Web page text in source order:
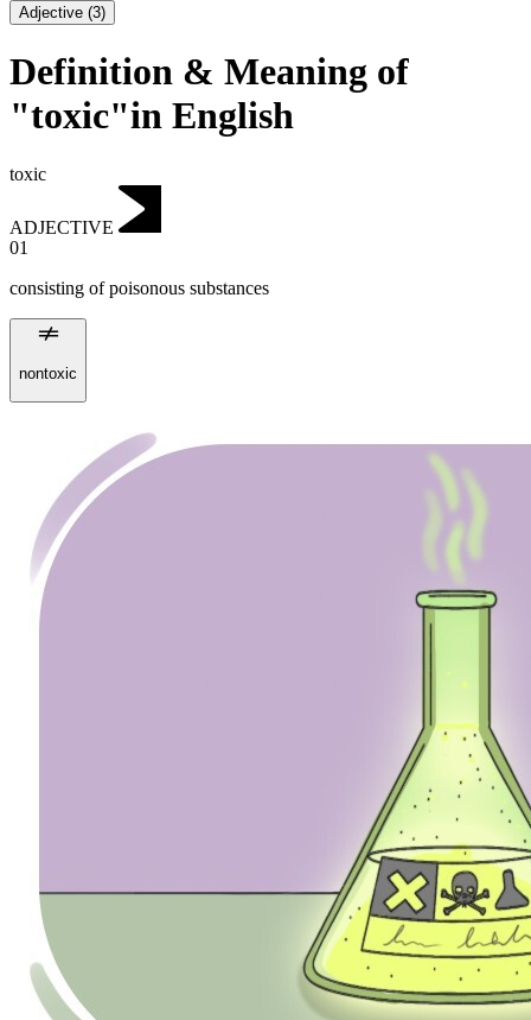
Adjective (3)
Definition & Meaning of
"toxic"in English
toxic
ADJECTIVE
01
consisting of poisonous substances
nontoxic